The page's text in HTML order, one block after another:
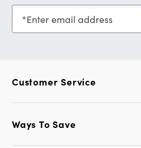
Enter email address
Customer Service
Ways To Save